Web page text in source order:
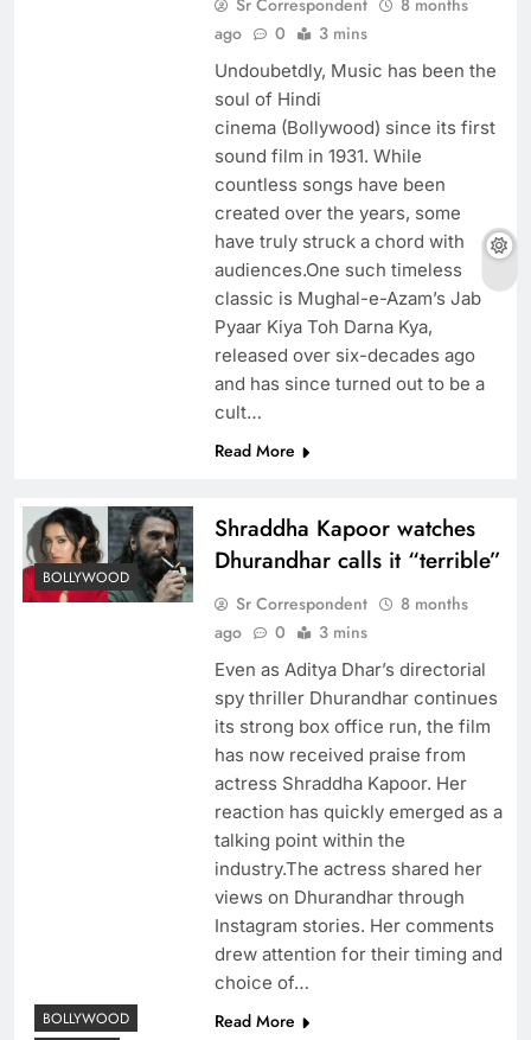
Sr Correspondent
8 months
ago
0 3 mins
Undoubetdly, Music has been the
soul of Hindi
cinema (Bollywood) since its first
sound film in 1931. While
countless songs have been
created over the years, some
have truly struck a chord with
audiences.One such timeless
classic is Mughal-e-Azam’s Jab
Pyaar Kiya Toh Darna Kya,
released over six-decades ago
and has since turned out to be a
cult…
Read More
BOLLYWOOD
Shraddha Kapoor watches
Dhurandhar calls it “terrible”
Sr Correspondent
8 months
ago
0 3 mins
Even as Aditya Dhar’s directorial
spy thriller Dhurandhar continues
its strong box office run, the film
has now received praise from
actress Shraddha Kapoor. Her
reaction has quickly emerged as a
talking point within the
industry.The actress shared her
views on Dhurandhar through
Instagram stories. Her comments
drew attention for their timing and
choice of…
Read More
BOLLYWOOD